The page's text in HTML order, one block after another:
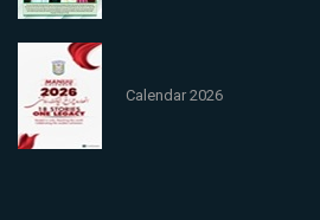
Calendar 2026